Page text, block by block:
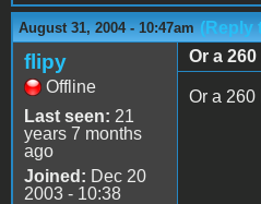
August 31, 2004 - 10:47am (Reply
flipy
Offline
Last seen: 21
years 7 months
ago
Joined: Dec 20
2003 - 10:38
Or a
Or a 260